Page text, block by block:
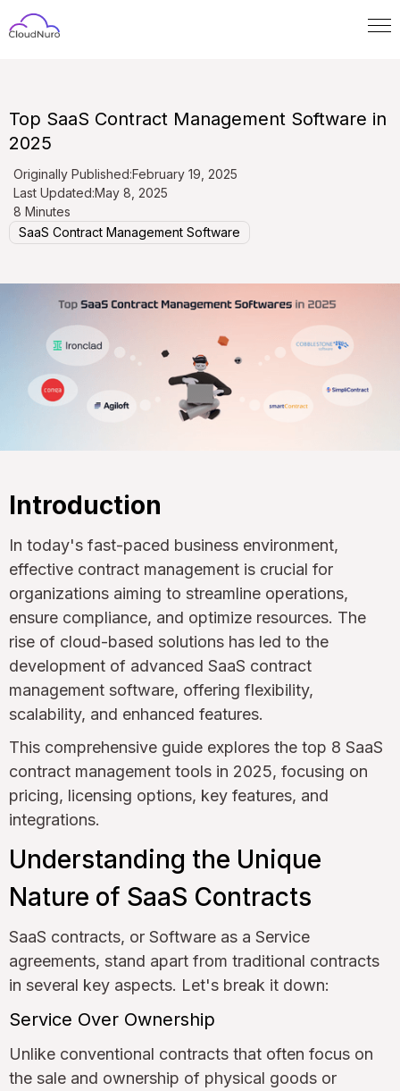
Top SaaS Contract Management Software in
2025
Originally Published:February 19, 2025
Last Updated:May 8, 2025
8 Minutes
SaaS Contract Management Software
Introduction
In today's fast-paced business environment,
effective contract management is crucial for
organizations aiming to streamline operations,
ensure compliance, and optimize resources. The
rise of cloud-based solutions has led to the
development of advanced SaaS contract
management software, offering flexibility,
scalability, and enhanced features.
This comprehensive guide explores the top 8 SaaS
contract management tools in 2025, focusing on
pricing, licensing options, key features, and
integrations.
Understanding the Unique
Nature of SaaS Contracts
SaaS contracts, or Software as a Service
agreements, stand apart from traditional contracts
in several key aspects. Let's break it down:
Service Over Ownership
Unlike conventional contracts that often focus on
the sale and ownership of physical goods or